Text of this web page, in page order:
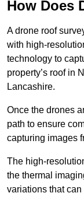
How Does
A drone roof
with high-
technology to
property’s roof in
Lancashire.
Once the drones
path to ensure
capturing images
The high-
the thermal
variations that